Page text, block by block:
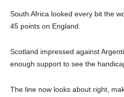
South Africa looked every bit the
45 points on England.
Scotland impressed against
enough support to see the
The line now looks about right,